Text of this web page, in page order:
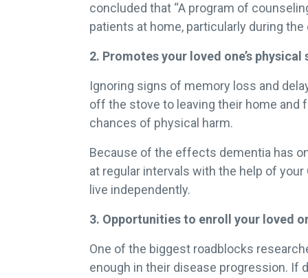
concluded that “A program of
patients at home, particularly during
2. Promotes your loved one’s physical
Ignoring signs of memory loss and
off the stove to leaving their home
chances of physical harm.
Because of the effects dementia has
at regular intervals with the help of
live independently.
3. Opportunities to enroll your loved
One of the biggest roadblocks
enough in their disease progression. If